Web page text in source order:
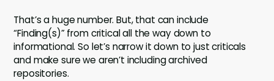
That’s a huge number. But, that can include
“Finding(s)” from critical all the way down to
informational. So let’s narrow it down to just criticals
and make sure we aren’t including archived
repositories.